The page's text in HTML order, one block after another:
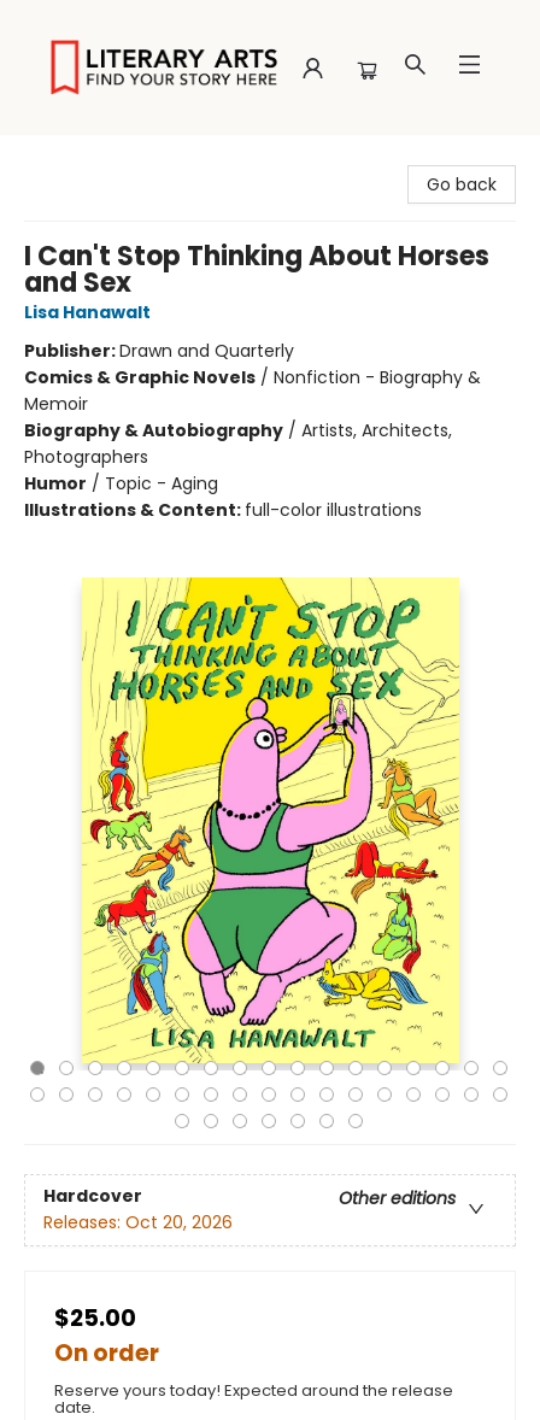
Go back
I Can't Stop Thinking About Horses
and Sex
Lisa Hanawalt
Publisher:Drawn and Quarterly
Comics & Graphic Novels / Nonfiction - Biography &
Memoir
Biography & Autobiography / Artists, Architects,
Photographers
Humor / Topic - Aging
Illustrations & Content: full-color illustrations
Hardcover
Other editions
Releases: Oct 20, 2026
$25.00
On order
Reserve yours today! Expected around the release
date.